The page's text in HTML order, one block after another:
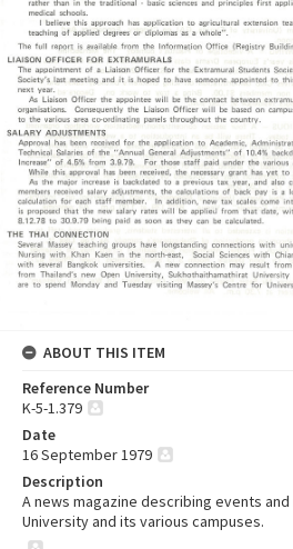
ABOUT THIS ITEM
Reference Number
K-5-1.379
Date
16 September 1979
Description
A news magazine describing events
University and its various campuses.